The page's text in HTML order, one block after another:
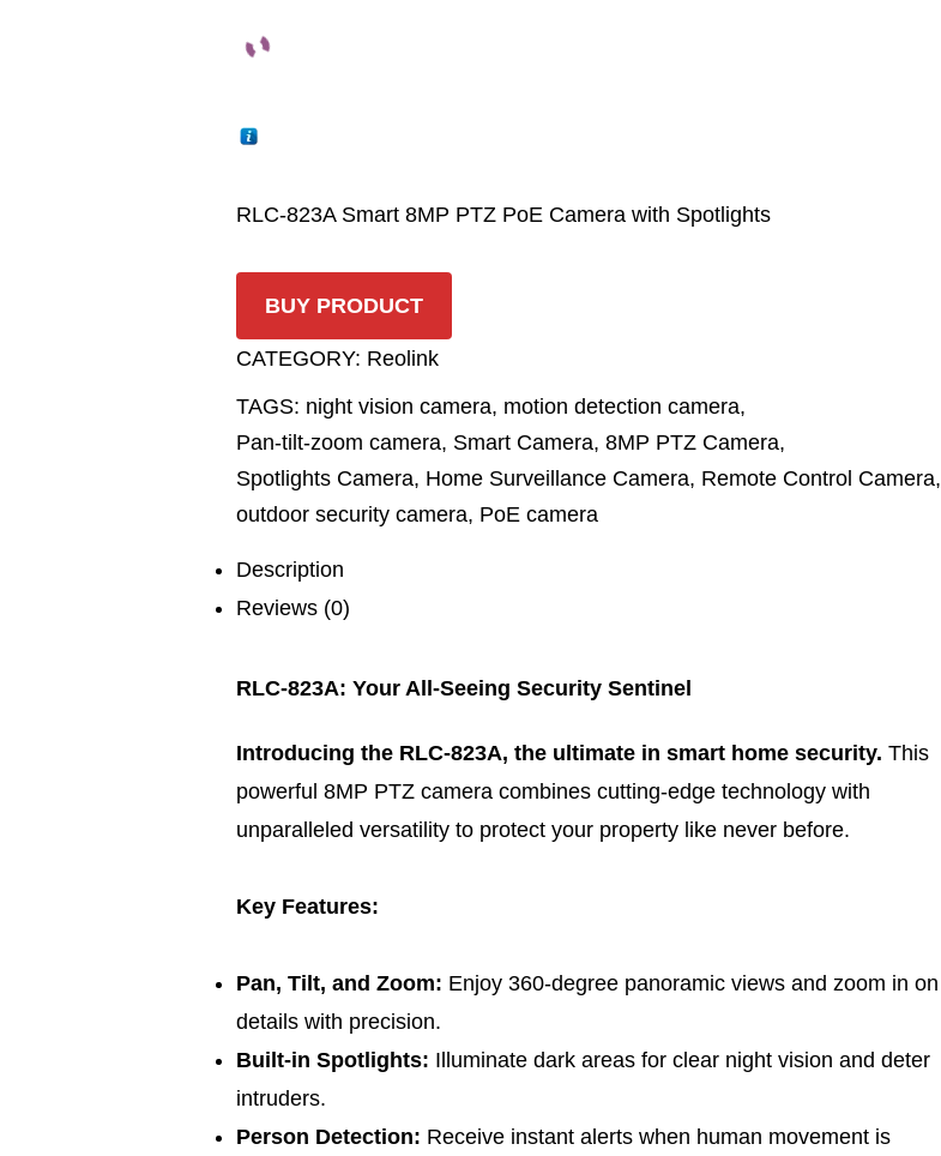
RLC-823A Smart 8MP PTZ PoE Camera with Spotlights
BUY PRODUCT
CATEGORY: Reolink
TAGS: night vision camera, motion detection camera,
Pan-tilt-zoom camera, Smart Camera, 8MP PTZ Camera,
Spotlights Camera, Home Surveillance Camera, Remote Control Camera,
outdoor security camera, PoE camera
Description
Reviews (0)
RLC-823A: Your All-Seeing Security Sentinel
Introducing the RLC-823A, the ultimate in smart home security. This
powerful 8MP PTZ camera combines cutting-edge technology with
unparalleled versatility to protect your property like never before.
Key Features:
Pan, Tilt, and Zoom: Enjoy 360-degree panoramic views and zoom in on
details with precision.
Built-in Spotlights: Illuminate dark areas for clear night vision and deter
intruders.
Person Detection: Receive instant alerts when human movement is